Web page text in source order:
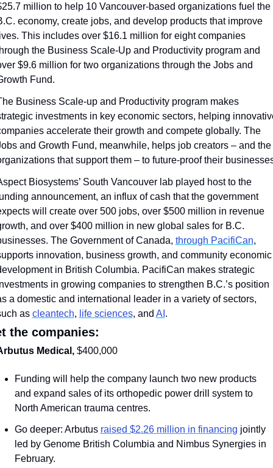
million to help 10 Vancouver-based organizations fuel the
economy, create jobs, and develop products that improve
This includes over $16.1 million for eight companies
the Business Scale-Up and Productivity program and
$9.6 million for two organizations through the Jobs and
Fund.
Business Scale-up and Productivity program makes
investments in key economic sectors, helping
accelerate their growth and compete globally. The
and Growth Fund, meanwhile, helps job creators – and the
that support them – to future-proof their
Biosystems’ South Vancouver lab played host to the
announcement, an influx of cash that the government
will create over 500 jobs, over $500 million in revenue
and over $400 million in new global sales for B.C.
The Government of Canada, through PacifiCan,
innovation, business growth, and community economic
in British Columbia. PacifiCan makes strategic
in growing companies to strengthen B.C.’s position
a domestic and international leader in a variety of sectors,
as cleantech, life sciences, and AI .
the companies:
Medical, $400,000
Funding will help the company launch two new products
and expand sales of its orthopedic power drill system to
North American trauma centres.
Go deeper: Arbutus raised $2.26 million in financing jointly
led by Genome British Columbia and Nimbus Synergies in
February.